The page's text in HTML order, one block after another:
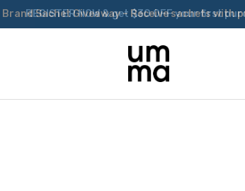
Brand Sachet Giveaway – Receive sachets with